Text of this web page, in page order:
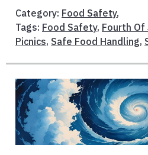
Category: Food Safety,
Tags: Food Safety, Fourth Of
Picnics, Safe Food Handling,